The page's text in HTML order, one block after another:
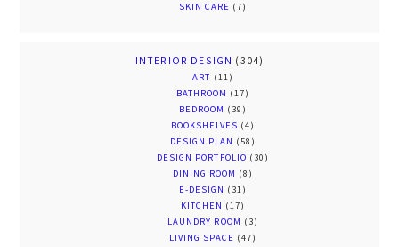
SKIN CARE (7)
INTERIOR DESIGN (304)
ART (11)
BATHROOM (17)
BEDROOM (39)
BOOKSHELVES (4)
DESIGN PLAN (58)
DESIGN PORTFOLIO (30)
DINING ROOM (8)
E-DESIGN (31)
KITCHEN (17)
LAUNDRY ROOM (3)
LIVING SPACE (47)